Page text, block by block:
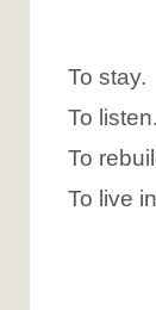
To stay.
To listen.
To
To live